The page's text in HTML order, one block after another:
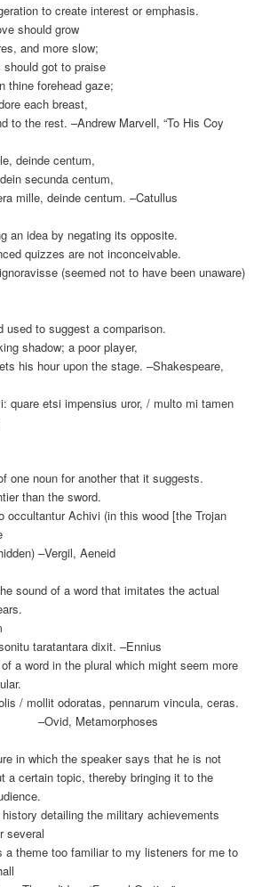
to create interest or emphasis.
should grow
and more slow;
got to praise
thine forehead gaze;
each breast,
to the rest. –Andrew Marvell, “To His Coy
deinde centum,
secunda centum,
mille, deinde centum. –Catullus
an idea by negating its opposite.
quizzes are not inconceivable.
(seemed not to have been unaware)
used to suggest a comparison.
shadow; a poor player,
his hour upon the stage. –Shakespeare,
quare etsi impensius uror, / multo mi tamen
one noun for another that it suggests.
than the sword.
occultantur Achivi (in this wood [the Trojan
–Vergil, Aeneid
sound of a word that imitates the actual
taratantara dixit. –Ennius
a word in the plural which might seem more
/ mollit odoratas, pennarum vincula, ceras.
in which the speaker says that he is not
a certain topic, thereby bringing it to the
detailing the military achievements
several
theme too familiar to my listeners for me to